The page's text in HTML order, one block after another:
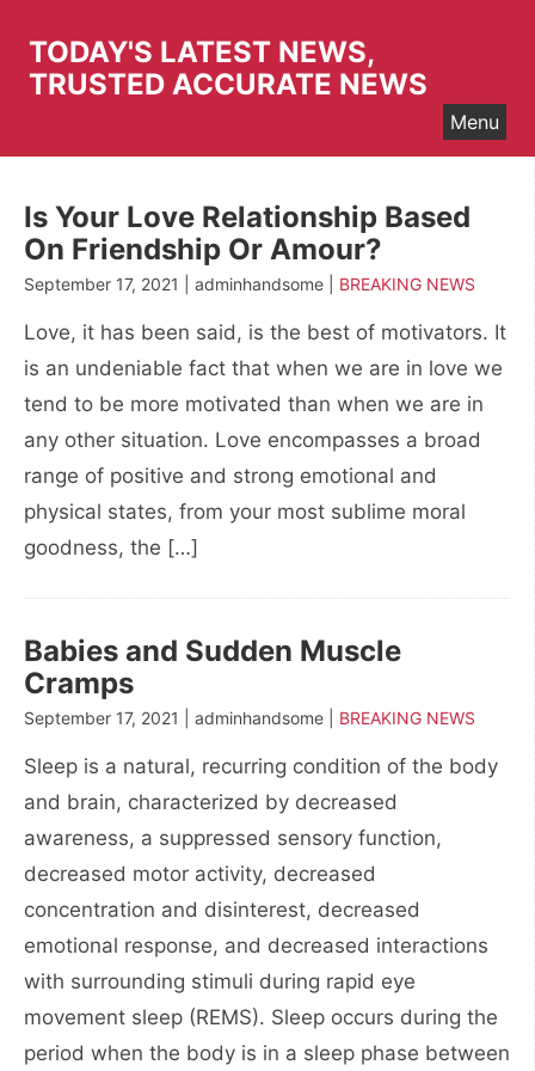
content
TODAY'S LATEST NEWS,
TRUSTED ACCURATE NEWS
Menu
Is Your Love Relationship Based
On Friendship Or Amour?
September 17, 2021 | adminhandsome | BREAKING NEWS
Love, it has been said, is the best of motivators. It
is an undeniable fact that when we are in love we
tend to be more motivated than when we are in
any other situation. Love encompasses a broad
range of positive and strong emotional and
physical states, from your most sublime moral
goodness, the […]
Babies and Sudden Muscle
Cramps
September 17, 2021 | adminhandsome | BREAKING NEWS
Sleep is a natural, recurring condition of the body
and brain, characterized by decreased
awareness, a suppressed sensory function,
decreased motor activity, decreased
concentration and disinterest, decreased
emotional response, and decreased interactions
with surrounding stimuli during rapid eye
movement sleep (REMS). Sleep occurs during the
period when the body is in a sleep phase between